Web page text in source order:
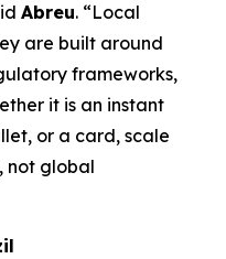
Abreu. “Local
are built around
frameworks,
it is an instant
or a card, scale
not global